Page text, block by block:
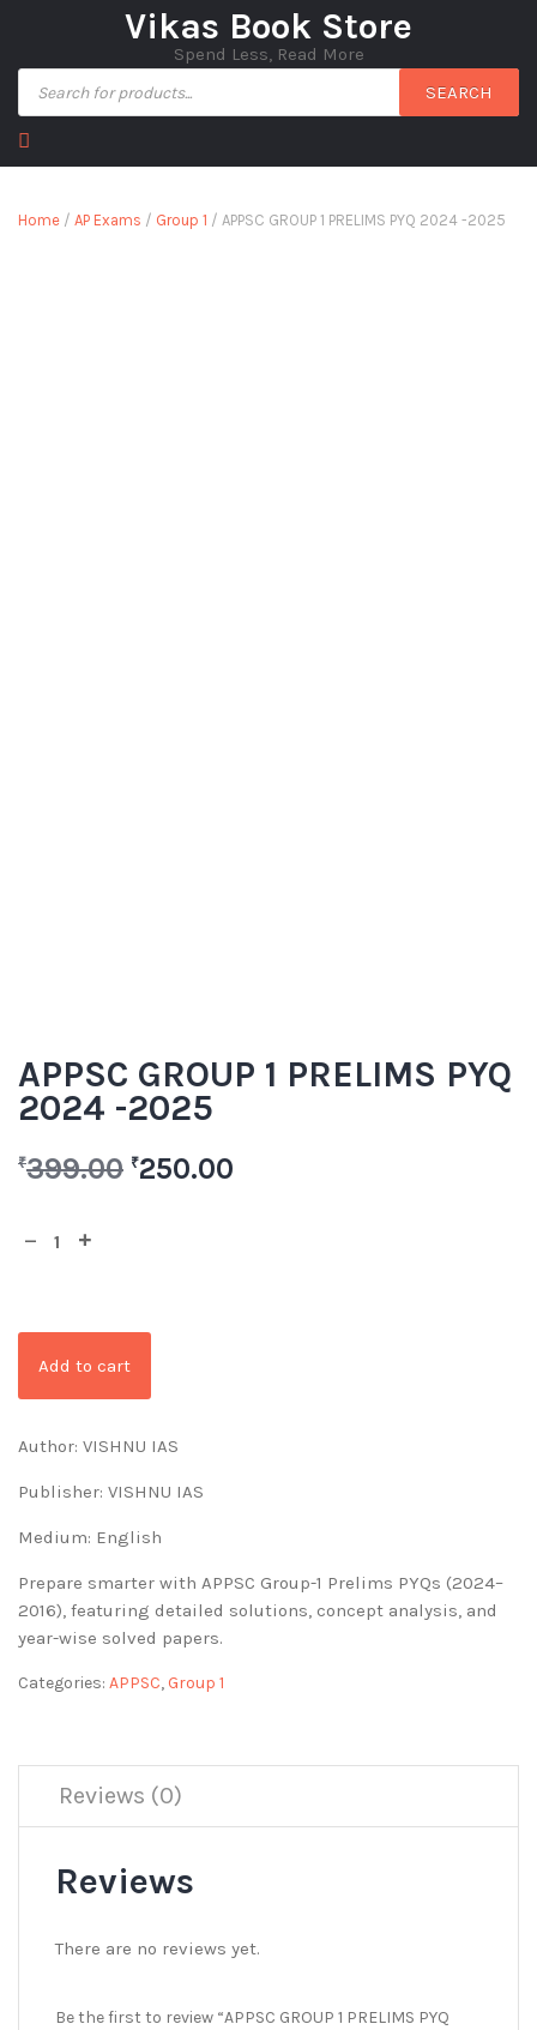
Vikas Book Store
Spend Less, Read More
SEARCH
Home / AP Exams / Group 1 / APPSC GROUP 1 PRELIMS PYQ 2024 -2025
APPSC GROUP 1 PRELIMS PYQ
2024 -2025
₹399.00 ₹250.00
Add to cart
Author: VISHNU IAS
Publisher: VISHNU IAS
Medium: English
Prepare smarter with APPSC Group-1 Prelims PYQs (2024–
2016), featuring detailed solutions, concept analysis, and
year-wise solved papers.
Categories: APPSC, Group 1
Reviews (0)
Reviews
There are no reviews yet.
Be the first to review “APPSC GROUP 1 PRELIMS PYQ